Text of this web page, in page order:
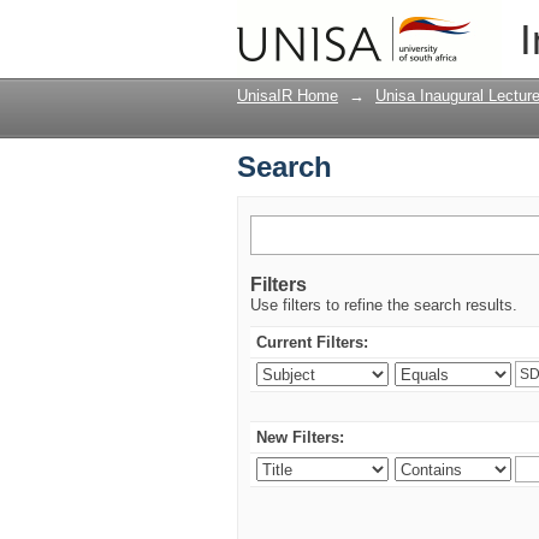
UnisaIR Home → Unisa Inaugural
Search
Filters
Use filters to refine the search results.
Current Filters:
New Filters: